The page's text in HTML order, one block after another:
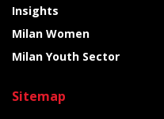
Insights
Milan Women
Milan Youth Sector
Sitemap